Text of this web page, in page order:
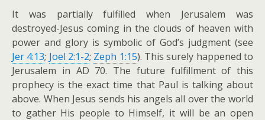
It was partially fulfilled when Jerusalem was
destroyed-Jesus coming in the clouds of heaven with
power and glory is symbolic of God’s judgment (see
Jer 4:13; Joel 2:1-2; Zeph 1:15). This surely happened to
Jerusalem in AD 70. The future fulfillment of this
prophecy is the exact time that Paul is talking about
above. When Jesus sends his angels all over the world
to gather His people to Himself, it will be an open